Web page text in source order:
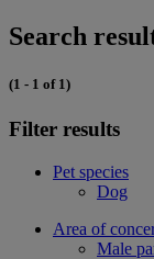
Search
(1 - 1 of 1)
Filter results
Pet species
Dog
Area of
Male